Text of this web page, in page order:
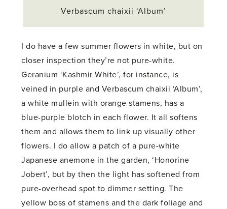
Verbascum chaixii ‘Album’
I do have a few summer flowers in white, but on
closer inspection they’re not pure-white.
Geranium ‘Kashmir White’, for instance, is
veined in purple and Verbascum chaixii ‘Album’,
a white mullein with orange stamens, has a
blue-purple blotch in each flower. It all softens
them and allows them to link up visually other
flowers. I do allow a patch of a pure-white
Japanese anemone in the garden, ‘Honorine
Jobert’, but by then the light has softened from
pure-overhead spot to dimmer setting. The
yellow boss of stamens and the dark foliage and